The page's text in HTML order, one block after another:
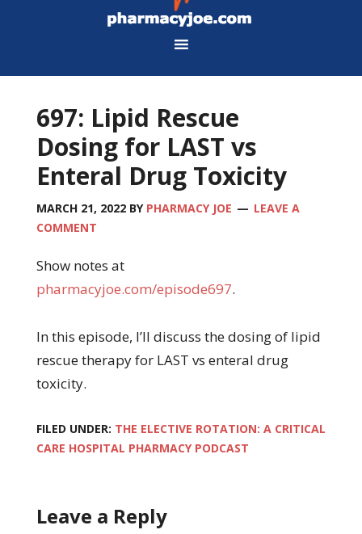
697: Lipid Rescue
Dosing for LAST vs
Enteral Drug Toxicity
MARCH 21, 2022BY PHARMACY JOE
LEAVE A
COMMENT
Show notes at
pharmacyjoe.com/episode697.
In this episode, I’ll discuss the dosing of lipid
rescue therapy for LAST vs enteral drug
toxicity.
FILED UNDER: THE ELECTIVE ROTATION: A CRITICAL
CARE HOSPITAL PHARMACY PODCAST
Leave a Reply